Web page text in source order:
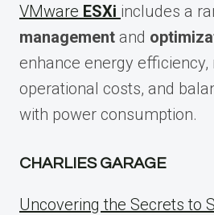
VMware ESXi includes a
management and
enhance energy efficiency,
operational costs, and
with power consumption.
CHARLIES GARAGE
Uncovering the Secrets to